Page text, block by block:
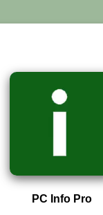
PC Info Pro